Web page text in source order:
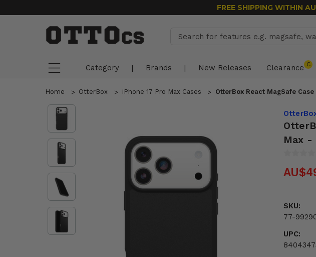
FREE SHIPPING WITHIN
Category | Brands | New Releases Clearance C
Home OtterBox iPhone 17 Pro Max Cases OtterBox React MagSafe
Max -
SKU:
77-
UPC: